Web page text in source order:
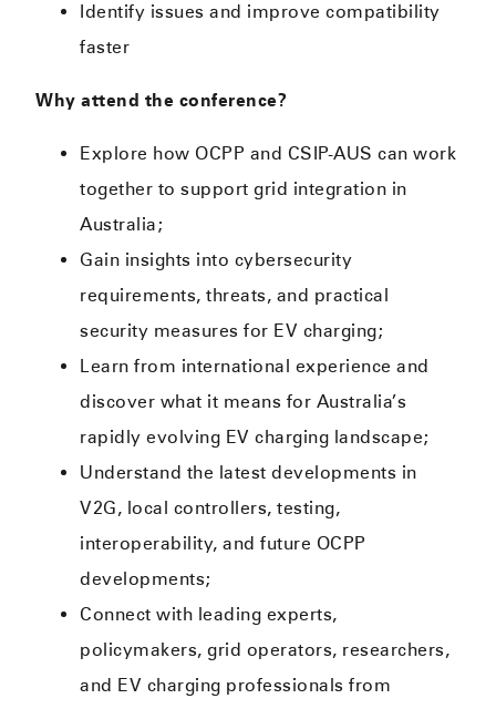
Identify issues and improve compatibility
faster
Why attend the conference?
Explore how OCPP and CSIP-AUS can work
together to support grid integration in
Australia;
Gain insights into cybersecurity
requirements, threats, and practical
security measures for EV charging;
Learn from international experience and
discover what it means for Australia’s
rapidly evolving EV charging landscape;
Understand the latest developments in
V2G, local controllers, testing,
interoperability, and future OCPP
developments;
Connect with leading experts,
policymakers, grid operators, researchers,
and EV charging professionals from